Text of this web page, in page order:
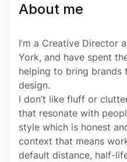
About me
I’m a Creative Director
York, and have spent
helping to bring
design.
I don’t like fluff or
that resonate with
style which is honest
context that means
default distance, half-